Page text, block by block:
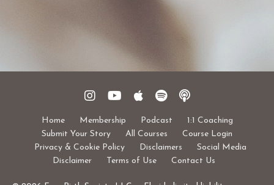
Home Membership Podcast
1:1 Coaching
Submit Your Story
All Courses
Course Login
Privacy & Cookie Policy
Disclaimers
Social Media
Disclaimer
Terms of Use Contact Us